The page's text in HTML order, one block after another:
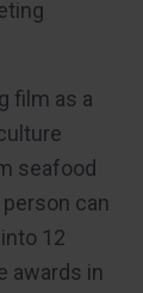
film as a
seafood
can
12
awards in